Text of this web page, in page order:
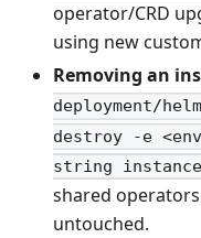
operator/CRD
using new
Removing an
deployment/
destroy -e
string
shared
untouched.